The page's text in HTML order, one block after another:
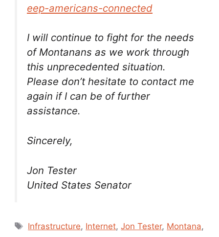
eep-americans-connected
I will continue to fight for the needs
of Montanans as we work through
this unprecedented situation.
Please don’t hesitate to contact me
again if I can be of further
assistance.
Sincerely,
Jon Tester
United States Senator
Tags
Infrastructure, Internet,Jon Tester, Montana,